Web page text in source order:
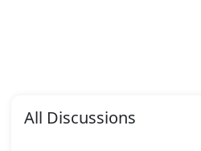
All Discussions